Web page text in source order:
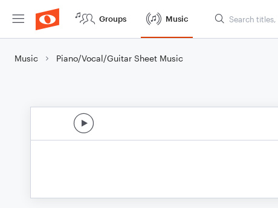
Groups Music
Music Piano/Vocal/Guitar Sheet Music